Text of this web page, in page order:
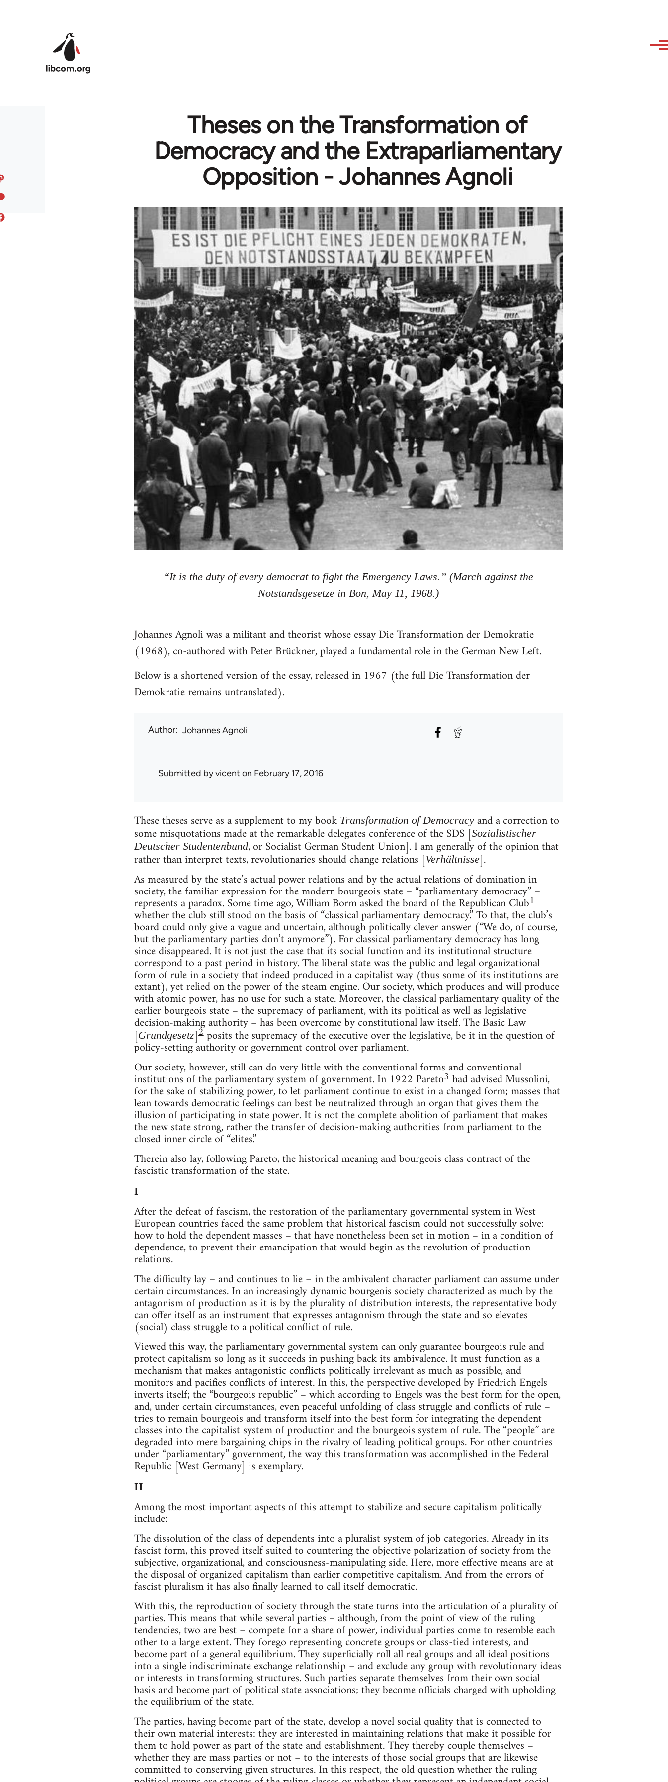
Theses on the Transformation of
Democracy and the Extraparliamentary
Opposition - Johannes Agnoli
“It is the duty of every democrat to fight the Emergency Laws.” (March against the
Notstandsgesetze in Bon, May 11, 1968.)
Johannes Agnoli was a militant and theorist whose essay Die Transformation der Demokratie
(1968), co-authored with Peter Brückner, played a fundamental role in the German New Left.
Below is a shortened version of the essay, released in 1967 (the full Die Transformation der
Demokratie remains untranslated).
Author Johannes Agnoli
Submitted byvicent on February 17, 2016
These theses serve as a supplement to my book Transformation of Democracyand a correction to
some misquotations made at the remarkable delegates conference of the SDS [Sozialistischer
Deutscher Studentenbund, or Socialist German Student Union]. I am generally of the opinion that
rather than interpret texts, revolutionaries should change relations [Verhältnisse].
As measured by the state’s actual power relations and by the actual relations of domination in
society, the familiar expression for the modern bourgeois state – “parliamentary democracy” –
represents a paradox. Some time ago, William Borm asked the board of the Republican Club1
whether the club still stood on the basis of “classical parliamentary democracy.” To that, the club’s
board could only give a vague and uncertain, although politically clever answer (“We do, of course,
but the parliamentary parties don’t anymore”). For classical parliamentary democracy has long
since disappeared. It is not just the case that its social function and its institutional structure
correspond to a past period in history. The liberal state was the public and legal organizational
form of rule in a society that indeed produced in a capitalist way (thus some of its institutions are
extant), yet relied on the power of the steam engine. Our society, which produces and will produce
with atomic power, has no use for such a state. Moreover, the classical parliamentary quality of the
earlier bourgeois state – the supremacy of parliament, with its political as well as legislative
decision-making authority – has been overcome by constitutional law itself. The Basic Law
[Grundgesetz]2posits the supremacy of the executive over the legislative, be it in the question of
policy-setting authority or government control over parliament.
Our society, however, still can do very little with the conventional forms and conventional
institutions of the parliamentary system of government. In 1922 Pareto3had advised Mussolini,
for the sake of stabilizing power, to let parliament continue to exist in a changed form; masses that
lean towards democratic feelings can best be neutralized through an organ that gives them the
illusion of participating in state power. It is not the complete abolition of parliament that makes
the new state strong, rather the transfer of decision-making authorities from parliament to the
closed inner circle of “elites.”
Therein also lay, following Pareto, the historical meaning and bourgeois class contract of the
fascistic transformation of the state.
I
After the defeat of fascism, the restoration of the parliamentary governmental system in West
European countries faced the same problem that historical fascism could not successfully solve:
how to hold the dependent masses – that have nonetheless been set in motion – in a condition of
dependence, to prevent their emancipation that would begin as the revolution of production
relations.
The difficulty lay – and continues to lie – in the ambivalent character parliament can assume under
certain circumstances. In an increasingly dynamic bourgeois society characterized as much by the
antagonism of production as it is by the plurality of distribution interests, the representative body
can offer itself as an instrument that expresses antagonism through the state and so elevates
(social) class struggle to a political conflict of rule.
Viewed this way, the parliamentary governmental system can only guarantee bourgeois rule and
protect capitalism so long as it succeeds in pushing back its ambivalence. It must function as a
mechanism that makes antagonistic conflicts politically irrelevant as much as possible, and
monitors and pacifies conflicts of interest. In this, the perspective developed by Friedrich Engels
inverts itself; the “bourgeois republic” – which according to Engels was the best form for the open,
and, under certain circumstances, even peaceful unfolding of class struggle and conflicts of rule –
tries to remain bourgeois and transform itself into the best form for integrating the dependent
classes into the capitalist system of production and the bourgeois system of rule. The “people” are
degraded into mere bargaining chips in the rivalry of leading political groups. For other countries
under “parliamentary” government, the way this transformation was accomplished in the Federal
Republic [West Germany] is exemplary.
II
Among the most important aspects of this attempt to stabilize and secure capitalism politically
include:
The dissolution of the class of dependents into a pluralist system of job categories. Already in its
fascist form, this proved itself suited to countering the objective polarization of society from the
subjective, organizational, and consciousness-manipulating side. Here, more effective means are at
the disposal of organized capitalism than earlier competitive capitalism. And from the errors of
fascist pluralism it has also finally learned to call itself democratic.
With this, the reproduction of society through the state turns into the articulation of a plurality of
parties. This means that while several parties – although, from the point of view of the ruling
tendencies, two are best – compete for a share of power, individual parties come to resemble each
other to a large extent. They forego representing concrete groups or class-tied interests, and
become part of a general equilibrium. They superficially roll all real groups and all ideal positions
into a single indiscriminate exchange relationship – and exclude any group with revolutionary ideas
or interests in transforming structures. Such parties separate themselves from their own social
basis and become part of political state associations; they become officials charged with upholding
the equilibrium of the state.
The parties, having become part of the state, develop a novel social quality that is connected to
their own material interests: they are interested in maintaining relations that make it possible for
them to hold power as part of the state and establishment. They thereby couple themselves –
whether they are mass parties or not – to the interests of those social groups that are likewise
committed to conserving given structures. In this respect, the old question whether the ruling